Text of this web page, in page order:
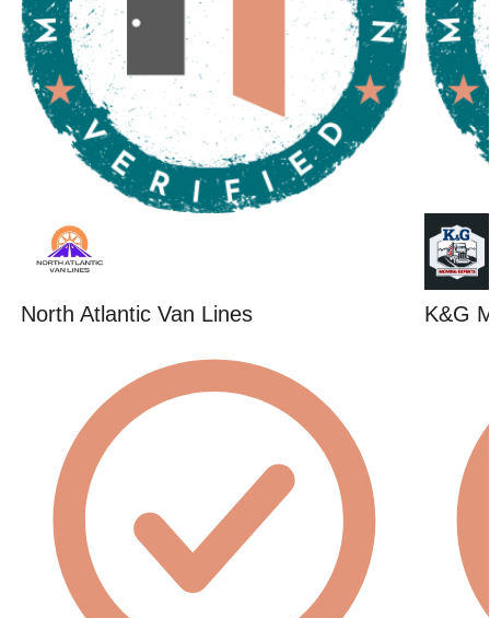
North Atlantic Van Lines K&G